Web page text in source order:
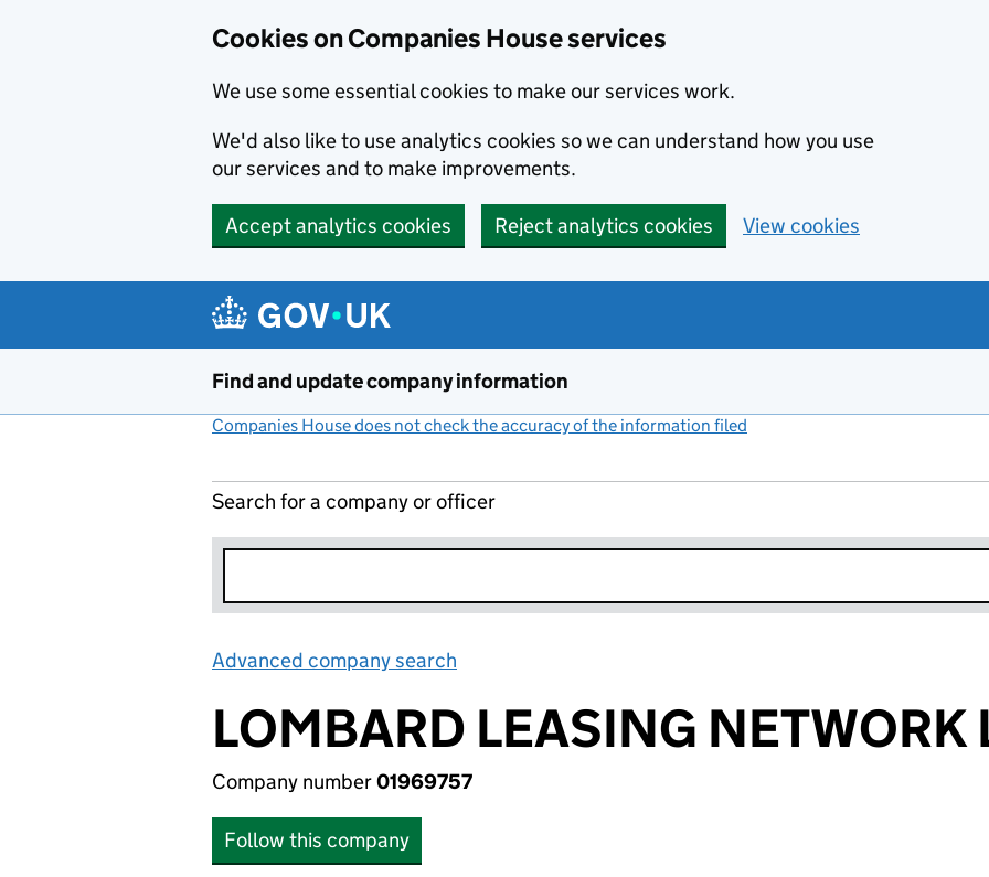
Cookies on Companies House services
We use some essential cookies to make our services work.
We'd also like to use analytics cookies so we can understand how you use
our services and to make improvements.
Accept analytics cookies Reject analytics cookies View cookies
Find and update company information
Companies House does not check the accuracy of the information filed
Search for a company or officer
Advanced company search
LOMBARD LEASING NETWORK
Company number01969757
Follow this company